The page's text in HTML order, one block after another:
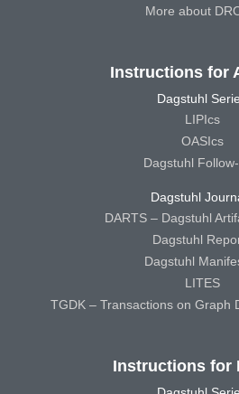
More about
Instructions for
Dagstuhl
LIPIcs
OASIcs
Dagstuhl
Dagstuhl
DARTS – Dagstuhl
Dagstuhl
Dagstuhl
LITES
TGDK – Transactions on Graph
Instructions for